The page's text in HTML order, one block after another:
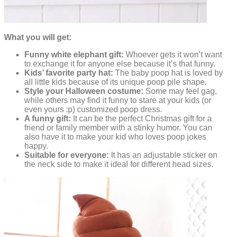
What you will get:
Funny white elephant gift: Whoever gets it won’t want
to exchange it for anyone else because it’s that funny.
Kids’ favorite party hat: The baby poop hat is loved by
all little kids because of its unique poop pile shape.
Style your Halloween costume: Some may feel gag,
while others may find it funny to stare at your kids (or
even yours :p) customized poop dress.
A funny gift: It can be the perfect Christmas gift for a
friend or family member with a stinky humor. You can
also have it to make your kid who loves poop jokes
happy.
Suitable for everyone: It has an adjustable sticker on
the neck side to make it ideal for different head sizes.